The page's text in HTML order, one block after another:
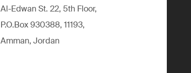
Al-Edwan St. 22, 5th Floor,
P.O.Box 930388, 11193,
Amman, Jordan